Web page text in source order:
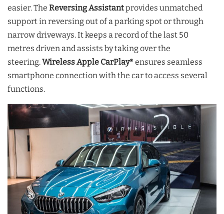
easier. The Reversing Assistantprovides unmatched
support in reversing out of a parking spot or through
narrow driveways. It keeps a record of the last 50
metres driven and assists by taking over the
steering.Wireless Apple CarPlay® ensures seamless
smartphone connection with the car to access several
functions.